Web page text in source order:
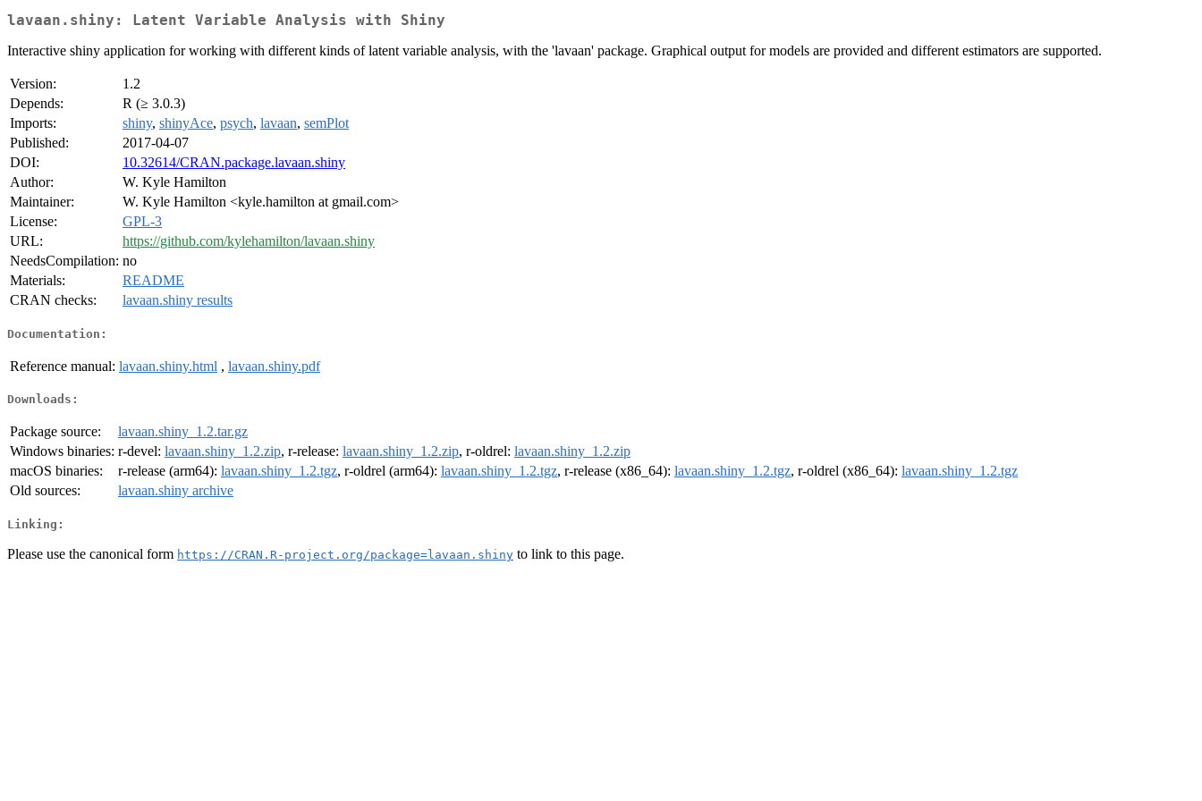
lavaan.shiny: Latent Variable Analysis with Shiny
Interactive shiny application for working with different kinds of latent variable analysis, with the 'lavaan' package. Graphical output for models are provided and different estimators are supported.
Version:
1.2
Depends:
R (≥ 3.0.3)
Imports:
shiny, shinyAce, psych, lavaan, semPlot
Published:
2017-04-07
DOI:
10.32614/CRAN.package.lavaan.shiny
Author:
W. Kyle Hamilton
Maintainer:
W. Kyle Hamilton <kyle.hamilton at gmail.com>
License:
GPL-3
URL:
https://github.com/kylehamilton/lavaan.shiny
NeedsCompilation: no
Materials:
README
CRAN checks:
lavaan.shiny results
Documentation:
Reference manual: lavaan.shiny.html , lavaan.shiny.pdf
Downloads:
Package source:
lavaan.shiny_1.2.tar.gz
Windows binaries: r-devel: lavaan.shiny_1.2.zip, r-release: lavaan.shiny_1.2.zip, r-oldrel: lavaan.shiny_1.2.zip
macOS binaries:
r-release (arm64): lavaan.shiny_1.2.tgz, r-oldrel (arm64): lavaan.shiny_1.2.tgz, r-release (x86_64): lavaan.shiny_1.2.tgz, r-oldrel (x86_64): lavaan.shiny_1.2.tgz
Old sources:
lavaan.shiny archive
Linking:
Please use the canonical form https://CRAN.R-project.org/package=lavaan.shiny to link to this page.